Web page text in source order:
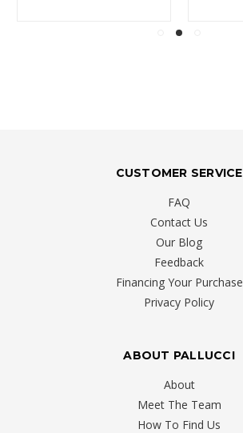
CUSTOMER SERVICE
FAQ
Contact Us
Our Blog
Feedback
Financing Your Purchase
Privacy Policy
ABOUT PALLUCCI
About
Meet The Team
How To Find Us